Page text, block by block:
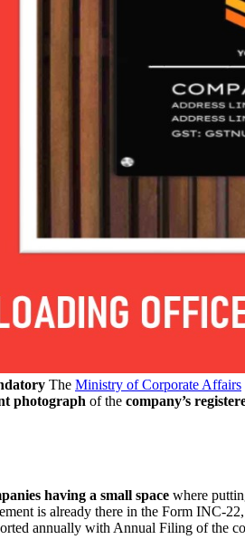
The Ministry of Corporate Affairs
photograph of the company’s
having a small space where
is already there in the Form INC-
annually with Annual Filing of the